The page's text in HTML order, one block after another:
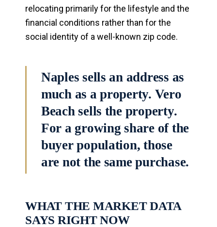
relocating primarily for the lifestyle and the
financial conditions rather than for the
social identity of a well-known zip code.
Naples sells an address as
much as a property. Vero
Beach sells the property.
For a growing share of the
buyer population, those
are not the same purchase.
WHAT THE MARKET DATA
SAYS RIGHT NOW